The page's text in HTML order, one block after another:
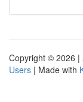
Copyright © 2026 |
Users | Made with